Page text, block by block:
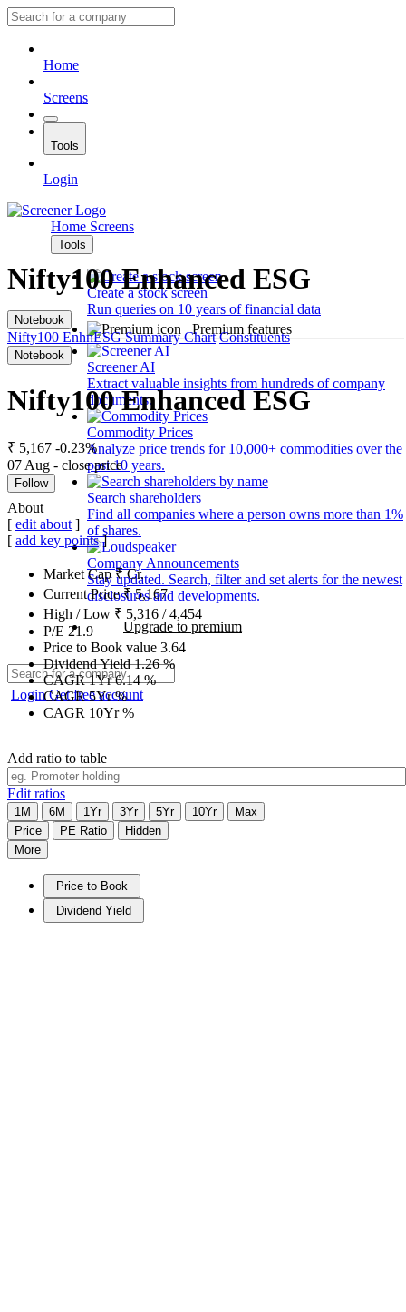
Home
Screens
Tools
Login
Home Screens
Tools
Create a stock screen
Run queries on 10 years of financial data
Premium features
Screener AI
Extract valuable insights from hundreds of company
documents.
Commodity Prices
Analyze price trends for 10,000+ commodities over the
past 10 years.
Search shareholders
Find all companies where a person owns more than 1%
of shares.
Company Announcements
Stay updated. Search, filter and set alerts for the newest
disclosures and developments.
Upgrade to premium
LoginGet free account
Nifty100 Enhanced ESG
Notebook
Nifty100 EnhnESG Summary Chart Constituents
Notebook
Nifty100 Enhanced ESG
₹ 5,167 -0.23%
07 Aug - close price
Follow
About
[ edit about ]
[ add key points]
Market Cap₹Cr.
Current Price₹5,167
High / Low ₹ 5,316 /4,454
P/E 21.9
Price to Book value 3.64
Dividend Yield1.26%
CAGR 1Yr6.14%
CAGR 5Yr%
CAGR 10Yr%
Add ratio to table
Edit ratios
1M 6M 1Yr 3Yr 5Yr 10Yr
Max
Price
PE Ratio
Hidden
More
Price to Book
Dividend Yield